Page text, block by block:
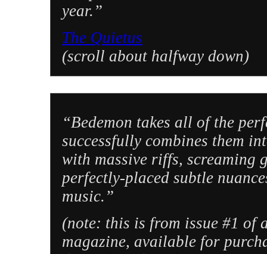
year.”
The Quietus
(scroll about halfway down)
“Bedemon takes all of the
successfully combines them
with massive riffs, screaming
perfectly-placed subtle
music.”
(note: this is from issue #1 of
magazine, available for